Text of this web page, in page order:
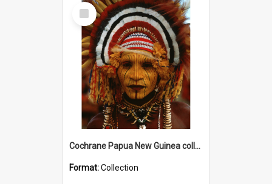
Select
Item
Cochrane Papua New Guinea collection
Format:Collection